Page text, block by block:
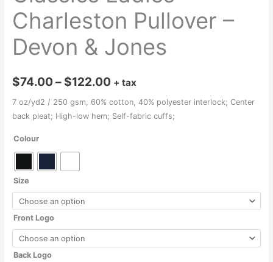
Charleston Pullover –
Devon & Jones
$74.00– $122.00Price
range:
+ tax
7 oz/yd2 / 250 gsm, 60% cotton, 40% polyester interlock; Center
back pleat; High-low hem; Self-fabric cuffs;
Colour
Size
Front Logo
Back Logo